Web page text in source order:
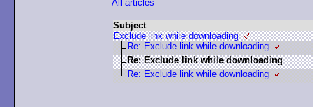
All articles
Subject
Exclude link while downloading
Re: Exclude link while downloading
Re: Exclude link while downloading
Re: Exclude link while downloading